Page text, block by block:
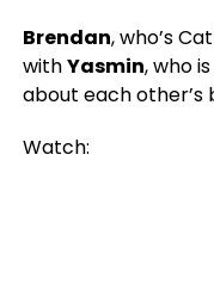
Brendan, who’s
withYasmin, who
about each other’s
Watch: